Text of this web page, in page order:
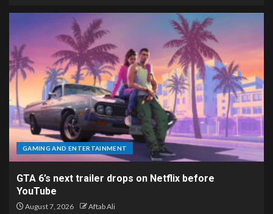
GAMING AND ENTERTAINMENT
GTA 6’s next trailer drops on Netflix before
YouTube
August 7, 2026 Aftab Ali